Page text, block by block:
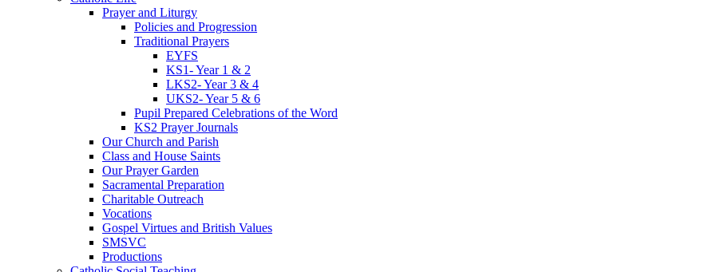
Prayer and Liturgy
Policies and Progression
Traditional Prayers
EYFS
KS1- Year 1 & 2
LKS2- Year 3 & 4
UKS2- Year 5 & 6
Pupil Prepared Celebrations of the Word
KS2 Prayer Journals
Our Church and Parish
Class and House Saints
Our Prayer Garden
Sacramental Preparation
Charitable Outreach
Vocations
Gospel Virtues and British Values
SMSVC
Productions